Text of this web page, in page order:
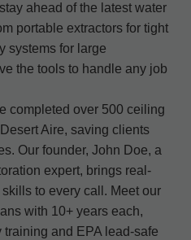
ahead of the latest water
portable extractors for tight
systems for large
the tools to handle any job
completed over 500 ceiling
Aire, saving clients
Our founder, John Doe, a
expert, brings real-
to every call. Meet our
with 10+ years each,
and EPA lead-safe